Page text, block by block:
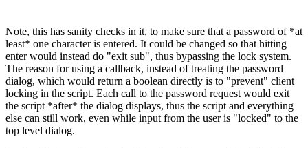
Note, this has sanity checks in it, to make sure that a password of *at
least* one character is entered. It could be changed so that hitting
enter would instead do "exit sub", thus bypassing the lock system.
The reason for using a callback, instead of treating the password
dialog, which would return a boolean directly is to "prevent" client
locking in the script. Each call to the password request would exit
the script *after* the dialog displays, thus the script and everything
else can still work, even while input from the user is "locked" to the
top level dialog.